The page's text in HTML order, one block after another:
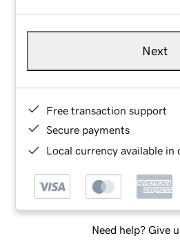
Next
Free transaction support
Secure payments
Local currency available in
Need help? Give